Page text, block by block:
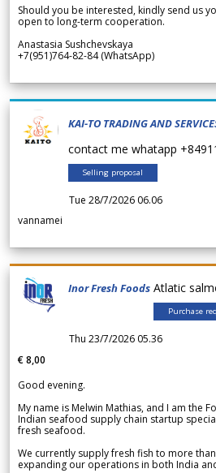
Should you be interested, kindly send us
open to long-term cooperation.
Anastasia Sushchevskaya
+7(951)764-82-84 (WhatsApp)
KAI-TO TRADING AND
contact me whatapp
Selling proposal
Tue 28/7/2026 06.06
vannamei
Inor Fresh Foods Atlatic
Purchase
Thu 23/7/2026 05.36
€ 8,00
Good evening.
My name is Melwin Mathias, and I am the
Indian seafood supply chain startup
fresh seafood.
We currently supply fresh fish to more
expanding our operations in both India